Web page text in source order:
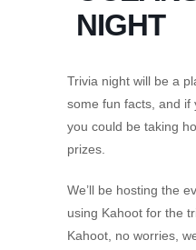
NIGHT
Trivia night will be a
some fun facts, and if
you could be taking
prizes.
We’ll be hosting the
using Kahoot for the
Kahoot, no worries,